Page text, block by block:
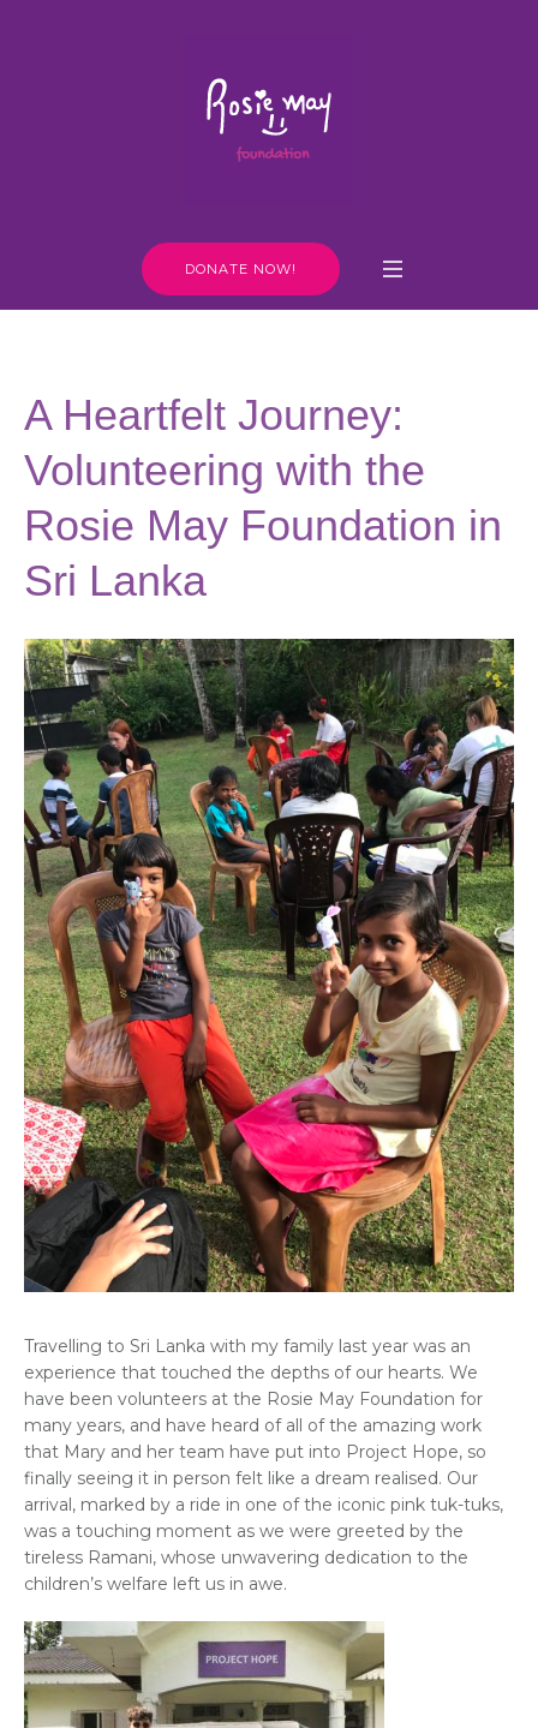
DONATE NOW!
A Heartfelt Journey:
Volunteering with the
Rosie May Foundation in
Sri Lanka
Travelling to Sri Lanka with my family last year was an
experience that touched the depths of our hearts. We
have been volunteers at the Rosie May Foundation for
many years, and have heard of all of the amazing work
that Mary and her team have put into Project Hope, so
finally seeing it in person felt like a dream realised. Our
arrival, marked by a ride in one of the iconic pink tuk-tuks,
was a touching moment as we were greeted by the
tireless Ramani, whose unwavering dedication to the
children’s welfare left us in awe.